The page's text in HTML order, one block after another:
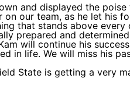
and displayed the
on our team, as he let his
that stands above
prepared and
will continue his
in life. We will miss his
State is getting a very